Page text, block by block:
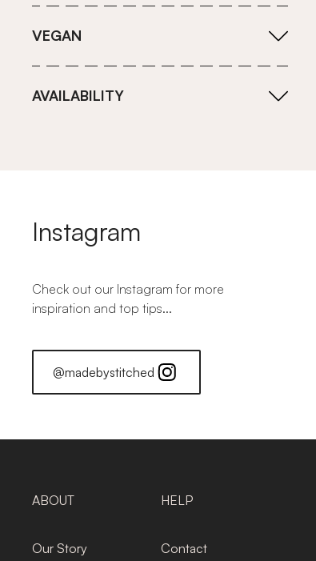
VEGAN
AVAILABILITY
Instagram
Check out our Instagram for more
inspiration and top tips...
@madebystitched
ABOUT
Our Story
HELP
Contact